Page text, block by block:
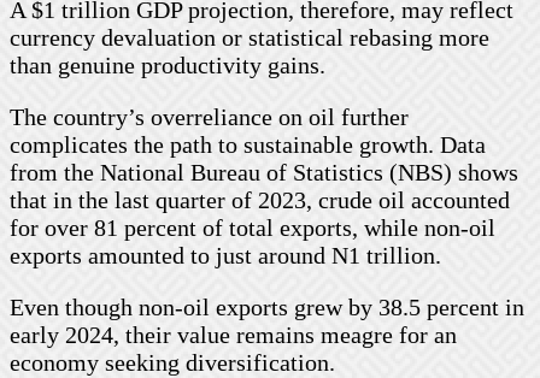
A $1 trillion GDP projection, therefore, may reflect
currency devaluation or statistical rebasing more
than genuine productivity gains.
The country’s overreliance on oil further
complicates the path to sustainable growth. Data
from the National Bureau of Statistics (NBS) shows
that in the last quarter of 2023, crude oil accounted
for over 81 percent of total exports, while non-oil
exports amounted to just around N1 trillion.
Even though non-oil exports grew by 38.5 percent in
early 2024, their value remains meagre for an
economy seeking diversification.